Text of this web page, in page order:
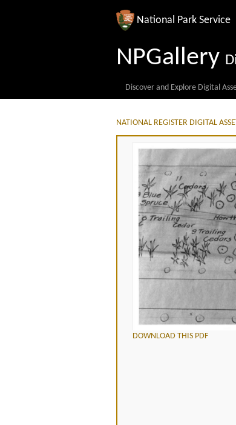
National Park Service
NPGallery
Discover and Explore Digital
NATIONAL REGISTER DIGITAL
DOWNLOAD THIS PDF